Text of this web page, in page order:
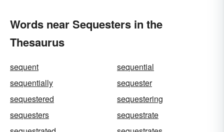
Words near Sequesters in the
Thesaurus
sequent
sequential
sequentially
sequester
sequestered
sequestering
sequesters
sequestrate